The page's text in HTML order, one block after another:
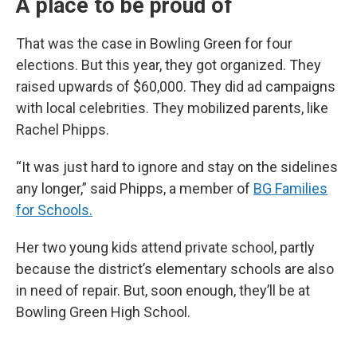
A place to be proud of
That was the case in Bowling Green for four
elections. But this year, they got organized. They
raised upwards of $60,000. They did ad campaigns
with local celebrities. They mobilized parents, like
Rachel Phipps.
“It was just hard to ignore and stay on the sidelines
any longer,” said Phipps, a member of BG Families
for Schools.
Her two young kids attend private school, partly
because the district’s elementary schools are also
in need of repair. But, soon enough, they’ll be at
Bowling Green High School.